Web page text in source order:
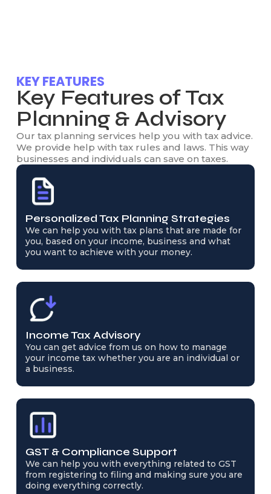
KEY FEATURES
Key Features of Tax
Planning & Advisory
Our tax planning services help you with tax advice.
We provide help with tax rules and laws. This way
businesses and individuals can save on taxes.
Personalized Tax Planning Strategies
We can help you with tax plans that are made for
you, based on your income, business and what
you want to achieve with your money.
Income Tax Advisory
You can get advice from us on how to manage
your income tax whether you are an individual or
a business.
GST & Compliance Support
We can help you with everything related to GST
from registering to filing and making sure you are
doing everything correctly.